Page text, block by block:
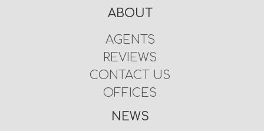
ABOUT
AGENTS
REVIEWS
CONTACT US
OFFICES
NEWS